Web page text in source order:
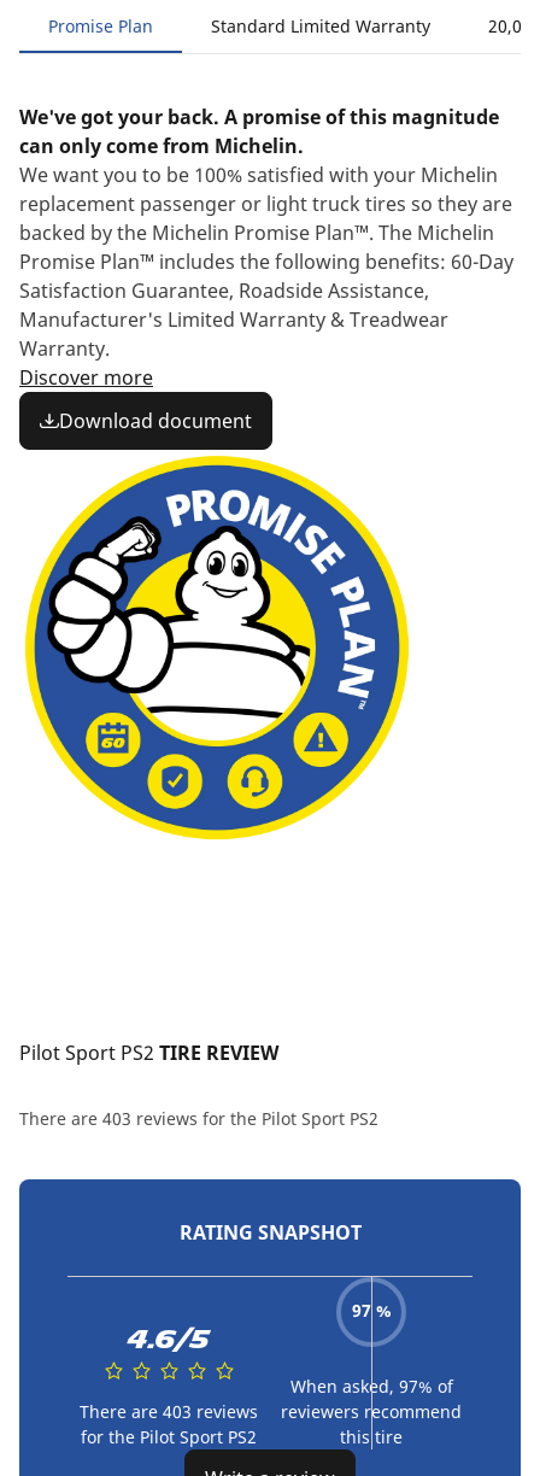
Promise Plan Standard Limited Warranty
We've got your back. A promise of this magnitude
can only come from Michelin.
We want you to be 100% satisfied with your Michelin
replacement passenger or light truck tires so they are
backed by the Michelin Promise Plan™. The Michelin
Promise Plan™ includes the following benefits: 60-Day
Satisfaction Guarantee, Roadside Assistance,
Manufacturer's Limited Warranty & Treadwear
Warranty.
Discover more
Download document
Pilot Sport PS2 TIRE REVIEW
There are 403 reviews for the Pilot Sport PS2
RATING SNAPSHOT
4.6/5
There are 403 reviews
for the Pilot Sport PS2
97 %
When asked, 97% of
reviewers recommend
this tire